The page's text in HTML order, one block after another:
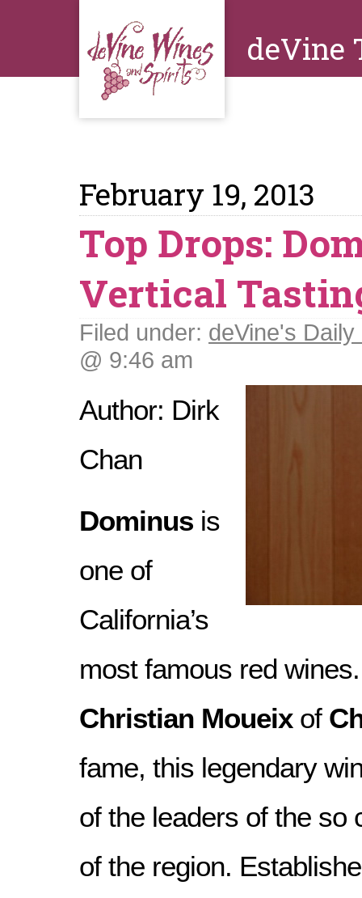
deVine
February 19, 2013
Top Drops:
Vertical
Filed under: deVine's Daily
@ 9:46 am
Author: Dirk
Chan
Dominus is
one of
California’s
most famous red
Christian Moueixof
fame, this legendary
of the leaders of the so
of the region.